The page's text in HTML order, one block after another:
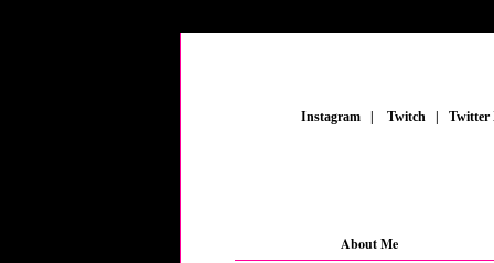
Instagram Twitch
About Me